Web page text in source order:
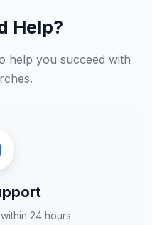
Help?
help you succeed with
24 hours